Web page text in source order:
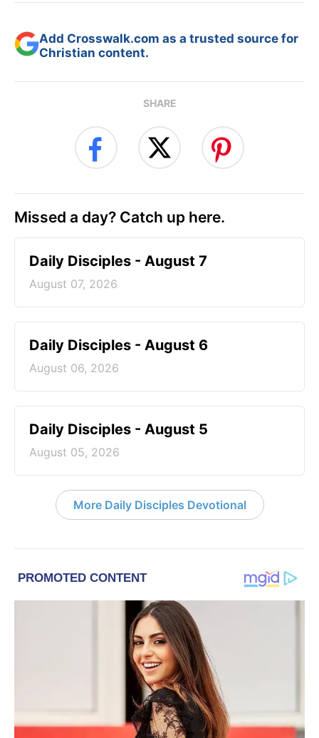
Add Crosswalk.com as a trusted source for
Christian content.
SHARE
Missed a day? Catch up here.
Daily Disciples - August 7
August 07, 2026
Daily Disciples - August 6
August 06, 2026
Daily Disciples - August 5
August 05, 2026
More Daily Disciples Devotional